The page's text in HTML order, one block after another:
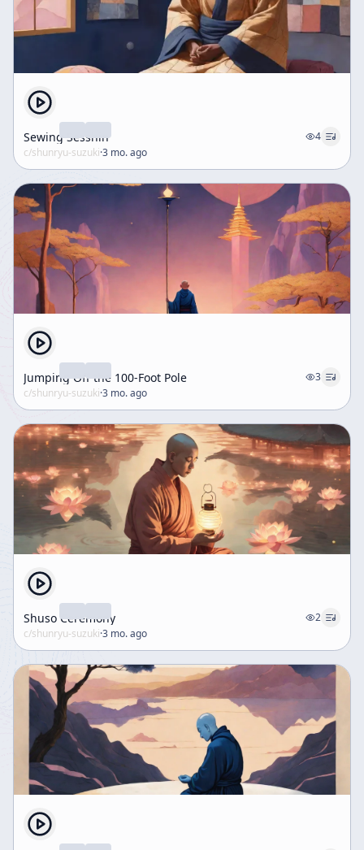
Sewing Sesshin
4
c/shunryu-suzuki·3 mo. ago
Jumping Off the 100-Foot Pole
3
c/shunryu-suzuki·3 mo. ago
Shuso Ceremony
2
c/shunryu-suzuki·3 mo. ago